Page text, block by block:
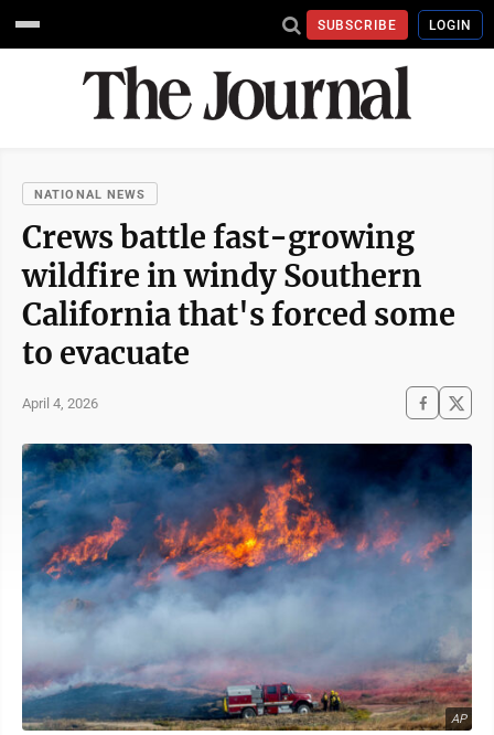
SUBSCRIBE LOGIN
NATIONAL NEWS
Crews battle fast-growing
wildfire in windy Southern
California that's forced some
to evacuate
April 4, 2026
AP